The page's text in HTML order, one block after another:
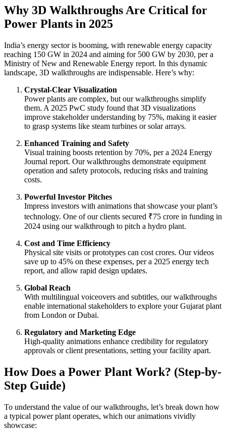
Why 3D Walkthroughs Are Critical for
Power Plants in 2025
India’s energy sector is booming, with renewable energy capacity
reaching 150 GW in 2024 and aiming for 500 GW by 2030, per a
Ministry of New and Renewable Energy report. In this dynamic
landscape, 3D walkthroughs are indispensable. Here’s why:
Crystal-Clear Visualization
Power plants are complex, but our walkthroughs simplify
them. A 2025 PwC study found that 3D visualizations
improve stakeholder understanding by 75%, making it easier
to grasp systems like steam turbines or solar arrays.
Enhanced Training and Safety
Visual training boosts retention by 70%, per a 2024 Energy
Journal report. Our walkthroughs demonstrate equipment
operation and safety protocols, reducing risks and training
costs.
Powerful Investor Pitches
Impress investors with animations that showcase your plant’s
technology. One of our clients secured ₹75 crore in funding in
2024 using our walkthrough to pitch a hydro plant.
Cost and Time Efficiency
Physical site visits or prototypes can cost crores. Our videos
save up to 45% on these expenses, per a 2025 energy tech
report, and allow rapid design updates.
Global Reach
With multilingual voiceovers and subtitles, our walkthroughs
enable international stakeholders to explore your Gujarat plant
from London or Dubai.
Regulatory and Marketing Edge
High-quality animations enhance credibility for regulatory
approvals or client presentations, setting your facility apart.
How Does a Power Plant Work? (Step-by-
Step Guide)
To understand the value of our walkthroughs, let’s break down how
a typical power plant operates, which our animations vividly
showcase: